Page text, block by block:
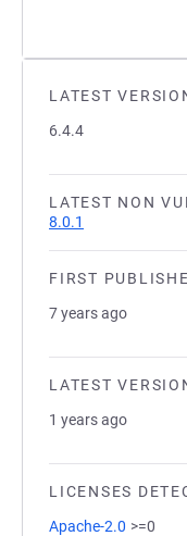
LATEST
6.4.4
LATEST NON
8.0.1
FIRST
7 years ago
LATEST
1 years ago
LICENSES
Apache-2.0 >=0